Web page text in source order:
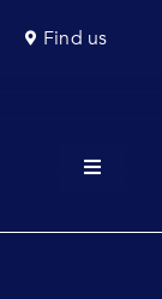
Find us
Toggle